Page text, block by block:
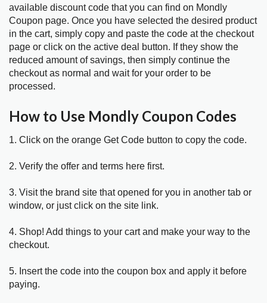
available discount code that you can find on Mondly
Coupon page. Once you have selected the desired product
in the cart, simply copy and paste the code at the checkout
page or click on the active deal button. If they show the
reduced amount of savings, then simply continue the
checkout as normal and wait for your order to be
processed.
How to Use Mondly Coupon Codes
1. Click on the orange Get Code button to copy the code.
2. Verify the offer and terms here first.
3. Visit the brand site that opened for you in another tab or
window, or just click on the site link.
4. Shop! Add things to your cart and make your way to the
checkout.
5. Insert the code into the coupon box and apply it before
paying.